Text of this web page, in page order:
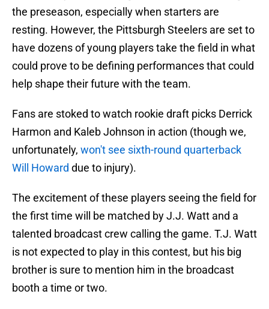
the preseason, especially when starters are
resting. However, the Pittsburgh Steelers are set to
have dozens of young players take the field in what
could prove to be defining performances that could
help shape their future with the team.
Fans are stoked to watch rookie draft picks Derrick
Harmon and Kaleb Johnson in action (though we,
unfortunately, won't see sixth-round quarterback
Will Howard due to injury).
The excitement of these players seeing the field for
the first time will be matched by J.J. Watt and a
talented broadcast crew calling the game. T.J. Watt
is not expected to play in this contest, but his big
brother is sure to mention him in the broadcast
booth a time or two.